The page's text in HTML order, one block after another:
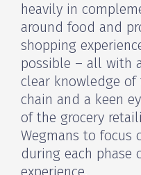
heavily in
around food and
shopping
possible – all with
clear knowledge
chain and a keen
of the grocery
Wegmans to
during each phase